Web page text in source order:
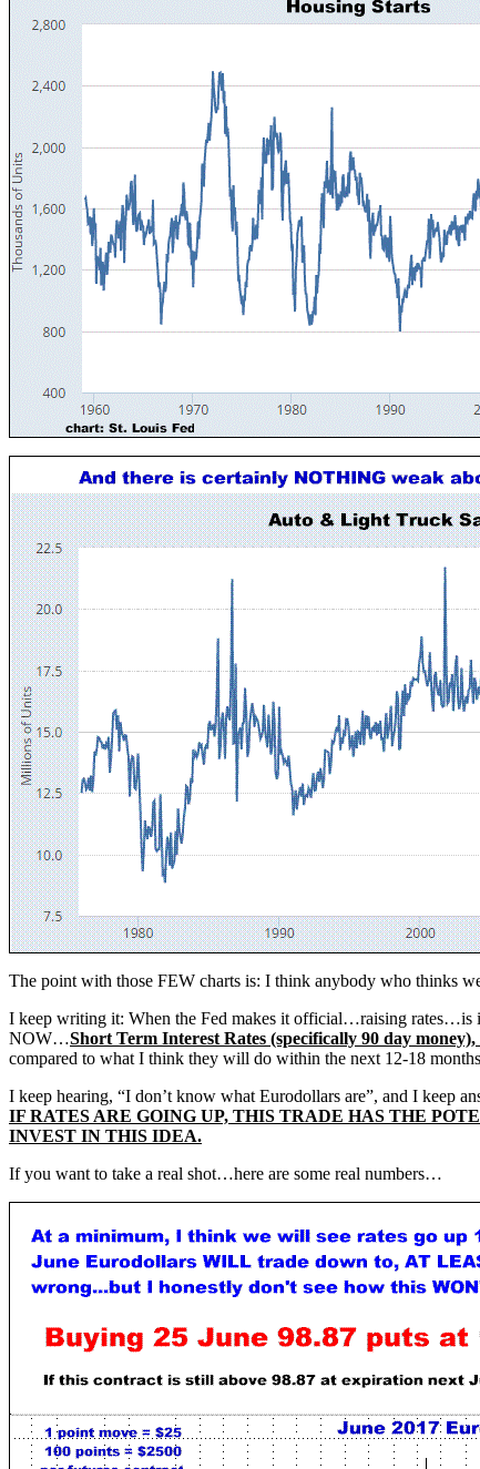
The point with those FEW charts is: I think anybody who thinks
I keep writing it: When the Fed makes it official…raising rates…is
NOW…Short Term Interest Rates (specifically 90 day
compared to what I think they will do within the next 12-18
I keep hearing, “I don’t know what Eurodollars are”, and I keep
IF RATES ARE GOING UP, THIS TRADE HAS THE
INVEST IN THIS IDEA.
If you want to take a real shot…here are some real numbers…